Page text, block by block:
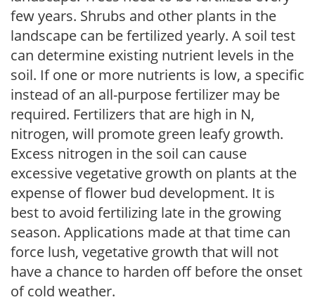
few years. Shrubs and other plants in the
landscape can be fertilized yearly. A soil test
can determine existing nutrient levels in the
soil. If one or more nutrients is low, a specific
instead of an all-purpose fertilizer may be
required. Fertilizers that are high in N,
nitrogen, will promote green leafy growth.
Excess nitrogen in the soil can cause
excessive vegetative growth on plants at the
expense of flower bud development. It is
best to avoid fertilizing late in the growing
season. Applications made at that time can
force lush, vegetative growth that will not
have a chance to harden off before the onset
of cold weather.